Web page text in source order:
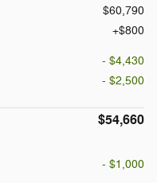
$60,790
$800
- $4,430
- $2,500
$54,660
- $1,000